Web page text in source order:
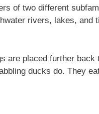
of two different
rivers, lakes, and
are placed further
ducks do. They